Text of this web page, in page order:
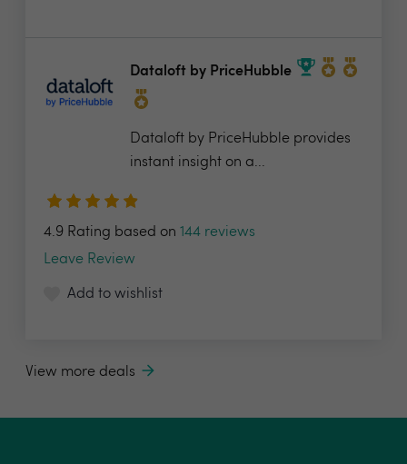
Dataloft by PriceHubble
Dataloft by PriceHubble provides
instant insight on a...
4.9 Rating based on 144 reviews
Leave Review
Add to wishlist
View more deals